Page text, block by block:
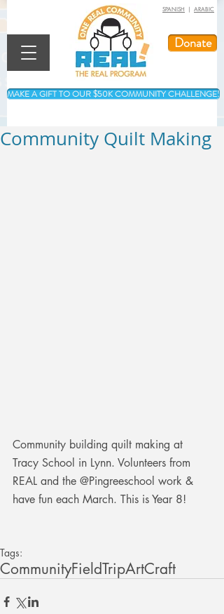
Donate
SPANISH | ARABIC
MAKE A GIFT TO OUR $50K COMMUNITY CHALLENGE!
Community Quilt Making
Community building quilt making at
Tracy School in Lynn. Volunteers from
REAL and the @Pingreeschool work &
have fun each March. This is Year 8!
Tags:
CommunityFieldTripArtCraft